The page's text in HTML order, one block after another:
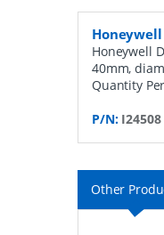
Honeywell
40mm,
Quantity
P/N: I24508
Other